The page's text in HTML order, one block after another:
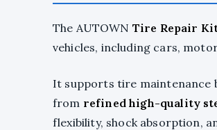
The AUTOWN Tire Repair
vehicles, including cars,
It supports tire maintenance
from refined high-quality
flexibility, shock absorption,